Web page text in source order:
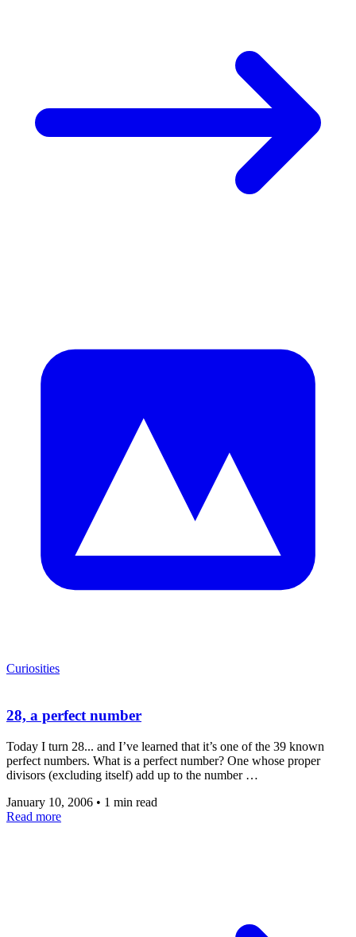
Curiosities
28, a perfect number
Today I turn 28... and I’ve learned that it’s one of the 39 known
perfect numbers. What is a perfect number? One whose proper
divisors (excluding itself) add up to the number …
January 10, 2006 • 1 min read
Read more